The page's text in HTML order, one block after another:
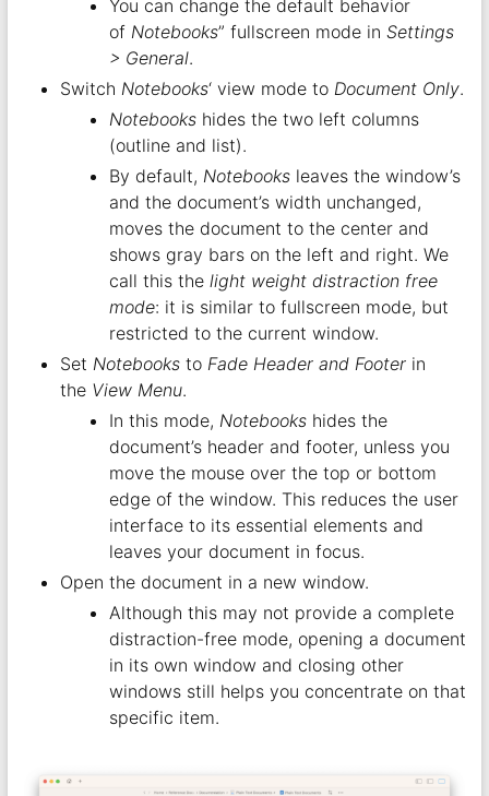
You can change the default behavior
of Notebooks” fullscreen mode in Settings
> General.
Switch Notebooks‘ view mode to Document Only.
Notebookshides the two left columns
(outline and list).
By default, Notebooksleaves the window’s
and the document’s width unchanged,
moves the document to the center and
shows gray bars on the left and right. We
call this the light weight distraction free
mode: it is similar to fullscreen mode, but
restricted to the current window.
Set Notebooksto Fade Header and Footerin
the View Menu.
In this mode, Notebookshides the
document’s header and footer, unless you
move the mouse over the top or bottom
edge of the window. This reduces the user
interface to its essential elements and
leaves your document in focus.
Open the document in a new window.
Although this may not provide a complete
distraction-free mode, opening a document
in its own window and closing other
windows still helps you concentrate on that
specific item.